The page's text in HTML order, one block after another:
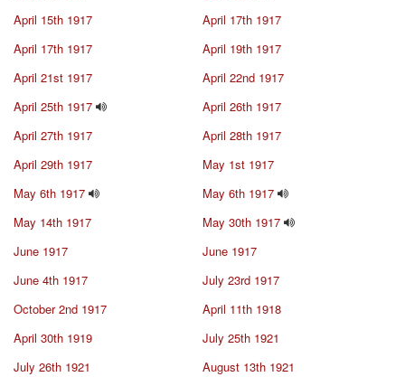
April 15th 1917
April 17th 1917
April 17th 1917
April 19th 1917
April 21st 1917
April 22nd 1917
April 25th 1917
April 26th 1917
April 27th 1917
April 28th 1917
April 29th 1917
May 1st 1917
May 6th 1917
May 6th 1917
May 14th 1917
May 30th 1917
June 1917
June 1917
June 4th 1917
July 23rd 1917
October 2nd 1917
April 11th 1918
April 30th 1919
July 25th 1921
July 26th 1921
August 13th 1921